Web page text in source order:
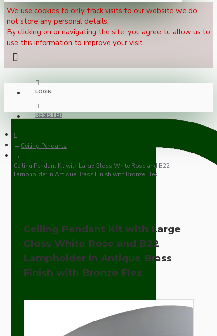
We use cookies to only track visits to our website we do
not store any personal details.
By clicking on or navigating the site, you agree to allow us to
use this information to improve your visit.
LOGIN
REGISTER
Ceiling Pendants
Ceiling Pendant Kit with Large Gloss White Rose and B22
Lampholder in Antique Brass Finish with Bronze Flex
Ceiling Pendant Kit with Large
Gloss White Rose and B22
Lampholder in Antique Brass
Finish with Bronze Flex